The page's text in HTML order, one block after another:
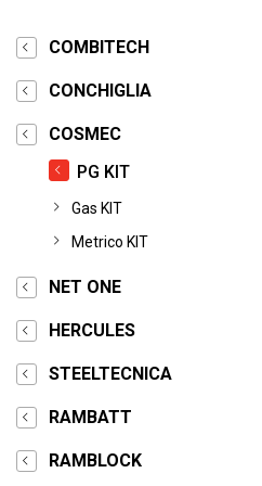
COMBITECH
CONCHIGLIA
COSMEC
PG KIT
Gas KIT
Metrico KIT
NET ONE
HERCULES
STEELTECNICA
RAMBATT
RAMBLOCK